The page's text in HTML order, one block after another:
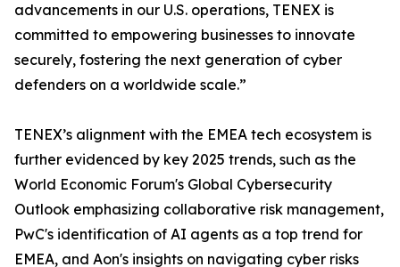
advancements in our U.S. operations, TENEX is
committed to empowering businesses to innovate
securely, fostering the next generation of cyber
defenders on a worldwide scale.”
TENEX’s alignment with the EMEA tech ecosystem is
further evidenced by key 2025 trends, such as the
World Economic Forum's Global Cybersecurity
Outlook emphasizing collaborative risk management,
PwC's identification of AI agents as a top trend for
EMEA, and Aon's insights on navigating cyber risks